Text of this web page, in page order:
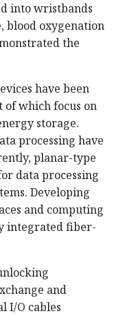
into wristbands
blood oxygenation
the
have been
of which focus on
storage.
processing have
planar-type
data processing
Developing
and computing
integrated fiber-
and
I/O cables